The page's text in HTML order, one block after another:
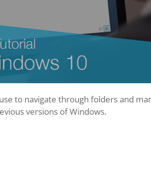
to navigate through folders and
versions of Windows.